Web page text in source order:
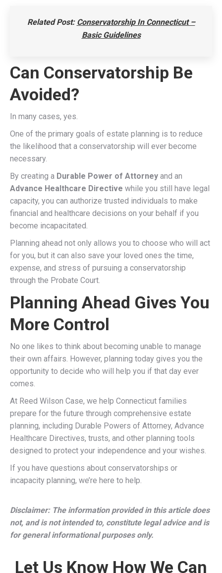
Related Post: Conservatorship In Connecticut –
Basic Guidelines
Can Conservatorship Be
Avoided?
In many cases, yes.
One of the primary goals of estate planning is to reduce
the likelihood that a conservatorship will ever become
necessary.
By creating a Durable Power of Attorney and an
Advance Healthcare Directive while you still have legal
capacity, you can authorize trusted individuals to make
financial and healthcare decisions on your behalf if you
become incapacitated.
Planning ahead not only allows you to choose who will act
for you, but it can also save your loved ones the time,
expense, and stress of pursuing a conservatorship
through the Probate Court.
Planning Ahead Gives You
More Control
No one likes to think about becoming unable to manage
their own affairs. However, planning today gives you the
opportunity to decide who will help you if that day ever
comes.
At Reed Wilson Case, we help Connecticut families
prepare for the future through comprehensive estate
planning, including Durable Powers of Attorney, Advance
Healthcare Directives, trusts, and other planning tools
designed to protect your independence and your wishes.
If you have questions about conservatorships or
incapacity planning, we’re here to help.
Disclaimer: The information provided in this article does
not, and is not intended to, constitute legal advice and is
for general informational purposes only.
Let Us Know How We Can